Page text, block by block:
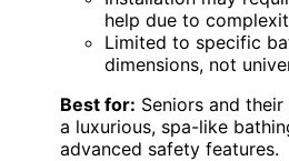
help due to
Limited to specific
dimensions, not
Best for: Seniors and
a luxurious, spa-like
advanced safety features.